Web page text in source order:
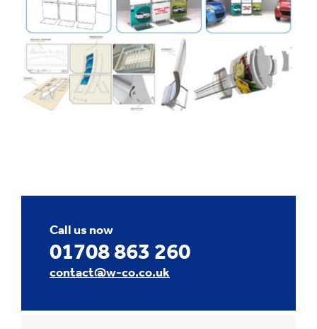
Call us now
01708 863 260
contact@w-co.co.uk